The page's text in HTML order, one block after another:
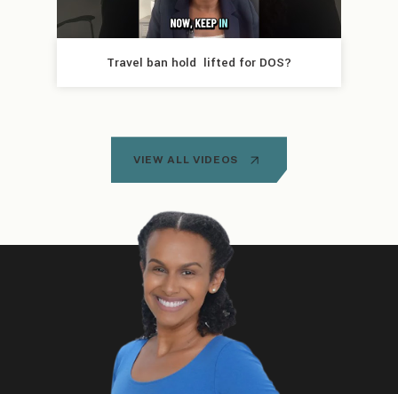
Travel ban hold  lifted for DOS?
VIEW ALL VIDEOS